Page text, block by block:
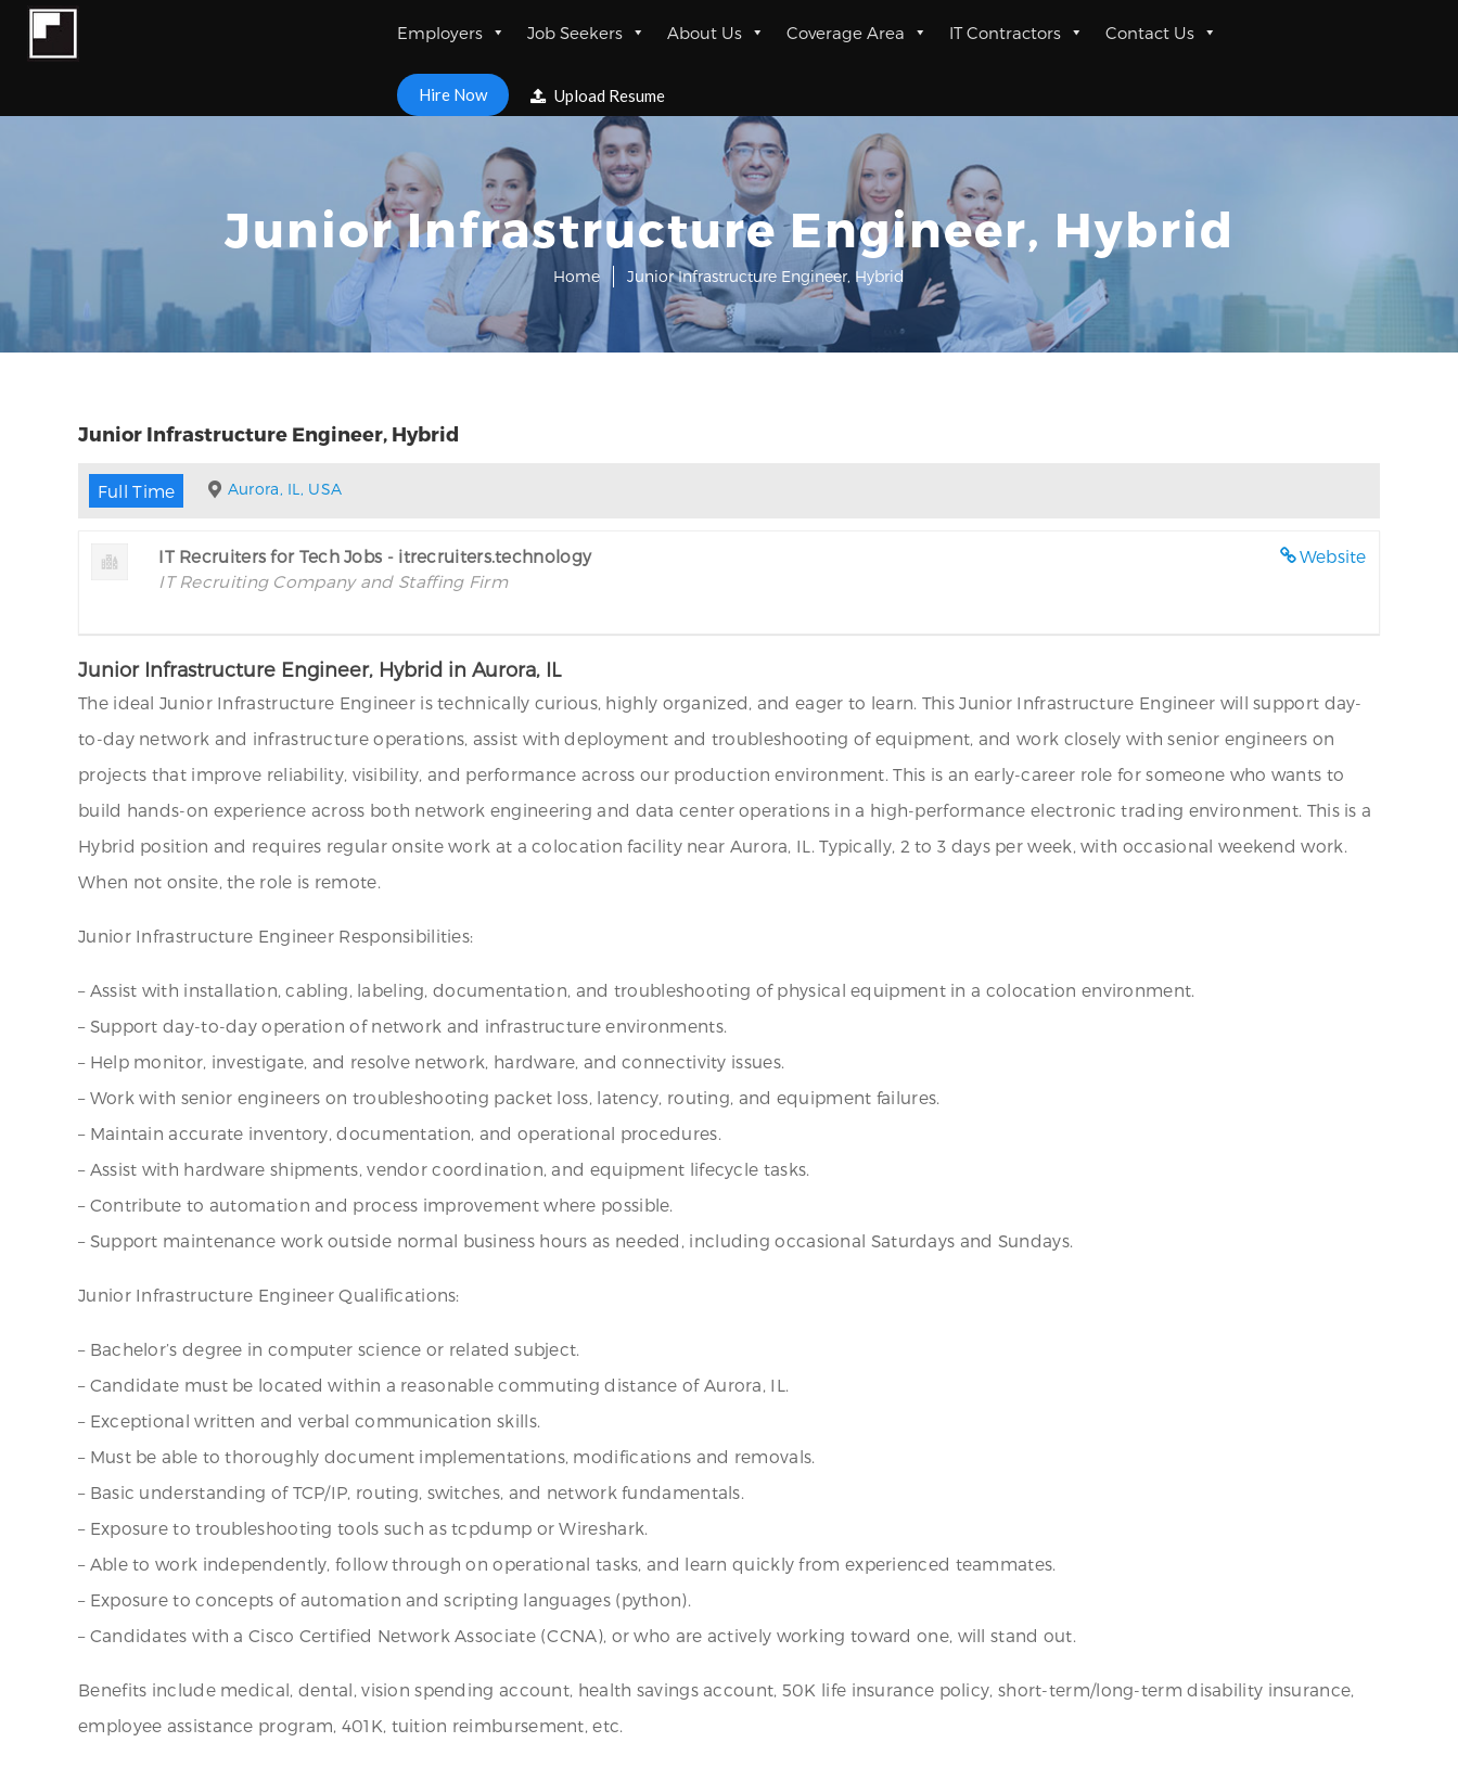
Employers Job Seekers About Us Coverage Area IT Contractors Contact Us
Hire Now Upload Resume
Junior Infrastructure Engineer, Hybrid
Home Junior Infrastructure Engineer, Hybrid
Junior Infrastructure Engineer, Hybrid
Full Time Aurora, IL, USA
Website
IT Recruiters for Tech Jobs - itrecruiters.technology
IT Recruiting Company and Staffing Firm
Junior Infrastructure Engineer, Hybrid in Aurora, IL
The ideal Junior Infrastructure Engineer is technically curious, highly organized, and eager to learn. This Junior Infrastructure Engineer will support day-
to-day network and infrastructure operations, assist with deployment and troubleshooting of equipment, and work closely with senior engineers on
projects that improve reliability, visibility, and performance across our production environment. This is an early-career role for someone who wants to
build hands-on experience across both network engineering and data center operations in a high-performance electronic trading environment. This is a
Hybrid position and requires regular onsite work at a colocation facility near Aurora, IL. Typically, 2 to 3 days per week, with occasional weekend work.
When not onsite, the role is remote.
Junior Infrastructure Engineer Responsibilities:
– Assist with installation, cabling, labeling, documentation, and troubleshooting of physical equipment in a colocation environment.
– Support day-to-day operation of network and infrastructure environments.
– Help monitor, investigate, and resolve network, hardware, and connectivity issues.
– Work with senior engineers on troubleshooting packet loss, latency, routing, and equipment failures.
– Maintain accurate inventory, documentation, and operational procedures.
– Assist with hardware shipments, vendor coordination, and equipment lifecycle tasks.
– Contribute to automation and process improvement where possible.
– Support maintenance work outside normal business hours as needed, including occasional Saturdays and Sundays.
Junior Infrastructure Engineer Qualifications:
– Bachelor’s degree in computer science or related subject.
– Candidate must be located within a reasonable commuting distance of Aurora, IL.
– Exceptional written and verbal communication skills.
– Must be able to thoroughly document implementations, modifications and removals.
– Basic understanding of TCP/IP, routing, switches, and network fundamentals.
– Exposure to troubleshooting tools such as tcpdump or Wireshark.
– Able to work independently, follow through on operational tasks, and learn quickly from experienced teammates.
– Exposure to concepts of automation and scripting languages (python).
– Candidates with a Cisco Certified Network Associate (CCNA), or who are actively working toward one, will stand out.
Benefits include medical, dental, vision spending account, health savings account, 50K life insurance policy, short-term/long-term disability insurance,
employee assistance program, 401K, tuition reimbursement, etc.